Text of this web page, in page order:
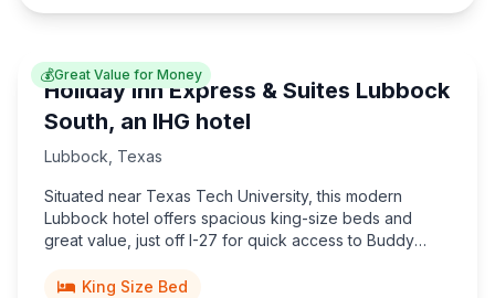
💰Great Value for Money
Holiday Inn Express & Suites Lubbock
South, an IHG hotel
Lubbock Texas
Situated near Texas Tech University, this modern
Lubbock hotel offers spacious king-size beds and
great value, just off I-27 for quick access to Buddy
King Size Bed